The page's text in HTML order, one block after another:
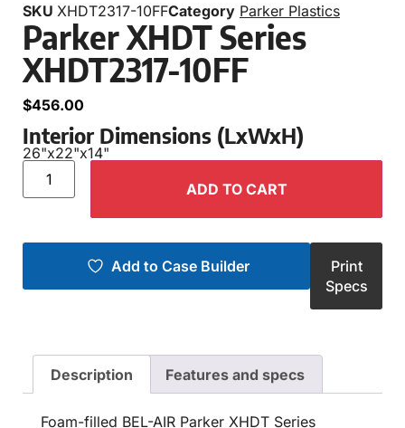
SKU XHDT2317-10FFCategory Parker Plastics
Parker XHDT Series
XHDT2317-10FF
$456.00
Interior Dimensions (LxWxH)
26"x22"x14"
ADD TO CART
Add to Case Builder
Print
Specs
Description Features and specs
Foam-filled BEL-AIR Parker XHDT Series